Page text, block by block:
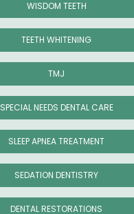
WISDOM TEETH
TEETH WHITENING
TMJ
SPECIAL NEEDS DENTAL CARE
SLEEP APNEA TREATMENT
SEDATION DENTISTRY
DENTAL RESTORATIONS